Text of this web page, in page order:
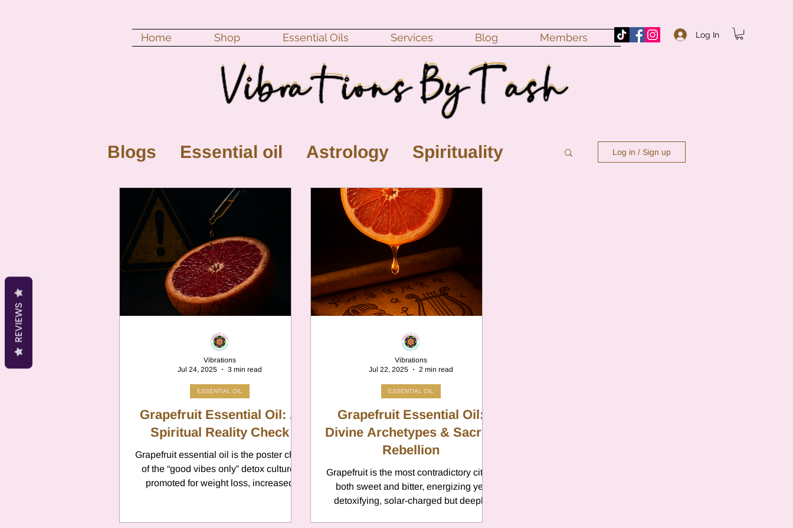
Log In
Home Shop Essential Oils Services Blog Members
Blogs Essential oil Astrology Spirituality
New Moon Full Moon monthly horoscope
Color vibrations gemstones
Cancer Cancer Chamomile Aries
Jupiter in Cancer Jupiter
Anxiety Pisces Retrograde 2025
Citrus Oils Uranus Gemini Mercury
Retrograde Leo Sun Pluto Manipulation
Log in / Sign up
Grapefruit Essential Oil: A
Spiritual Reality Check
Grapefruit essential oil is the poster child
of the “good vibes only” detox culture,
promoted for weight loss, increased
your nervous system and draining your
ESSENTIAL OIL
Vibrations
Jul 24, 2025
3 min read
Grapefruit Essential Oil:
Divine Archetypes & Sacred
Rebellion
Grapefruit is the most contradictory citrus
both sweet and bitter, energizing yet
detoxifying, solar-charged but deeply
ESSENTIAL OIL
Vibrations
Jul 22, 2025
2 min read
REVIEWS